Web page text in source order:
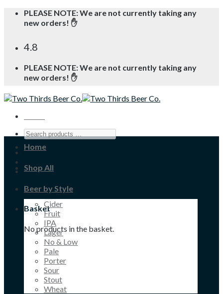
Skip
PLEASE NOTE: We are not currently taking any
new orders! ✋
4.8
PLEASE NOTE: We are not currently taking any
new orders! ✋
Basket
No products in the basket.
Home
Shop All
Beer by Style
Cider
Fruit
IPA
Lager
No & Low
Pale
Porter
Sour
Stout
Wheat